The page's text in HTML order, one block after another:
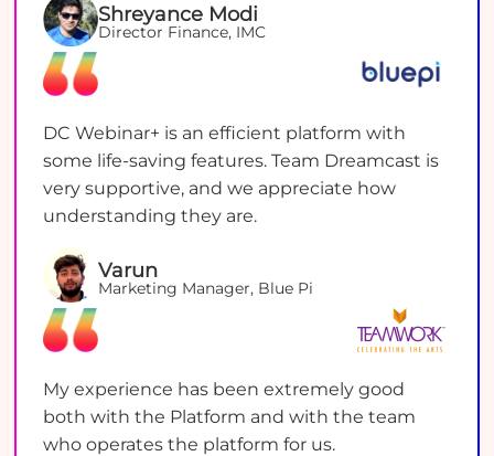
Shreyance Modi
Director Finance, IMC
DC Webinar+ is an efficient platform with
some life-saving features. Team Dreamcast is
very supportive, and we appreciate how
understanding they are.
Varun
Marketing Manager, Blue Pi
My experience has been extremely good
both with the Platform and with the team
who operates the platform for us.